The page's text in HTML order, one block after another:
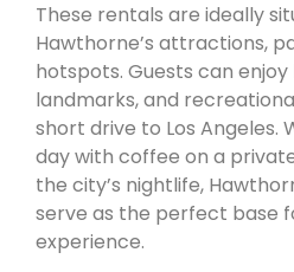
These rentals are ideally
Hawthorne’s attractions,
hotspots. Guests can
landmarks, and
short drive to Los Angeles.
day with coffee on a
the city’s nightlife,
serve as the perfect base
experience.